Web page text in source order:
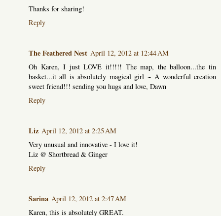
Thanks for sharing!
Reply
The Feathered Nest April 12, 2012 at 12:44 AM
Oh Karen, I just LOVE it!!!!! The map, the balloon...the tin
basket...it all is absolutely magical girl ~ A wonderful creation
sweet friend!!! sending you hugs and love, Dawn
Reply
Liz April 12, 2012 at 2:25 AM
Very unusual and innovative - I love it!
Liz @ Shortbread & Ginger
Reply
Sarina April 12, 2012 at 2:47 AM
Karen, this is absolutely GREAT.